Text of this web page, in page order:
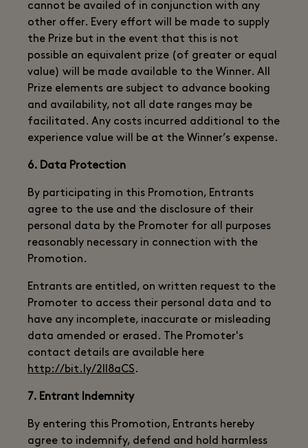
cannot be availed of in conjunction with any
other offer. Every effort will be made to supply
the Prize but in the event that this is not
possible an equivalent prize (of greater or equal
value) will be made available to the Winner. All
Prize elements are subject to advance booking
and availability, not all date ranges may be
facilitated. Any costs incurred additional to the
experience value will be at the Winner’s expense.
6. Data Protection
By participating in this Promotion, Entrants
agree to the use and the disclosure of their
personal data by the Promoter for all purposes
reasonably necessary in connection with the
Promotion.
Entrants are entitled, on written request to the
Promoter to access their personal data and to
have any incomplete, inaccurate or misleading
data amended or erased. The Promoter's
contact details are available here
http://bit.ly/2ll8aCS.
7. Entrant Indemnity
By entering this Promotion, Entrants hereby
agree to indemnify, defend and hold harmless